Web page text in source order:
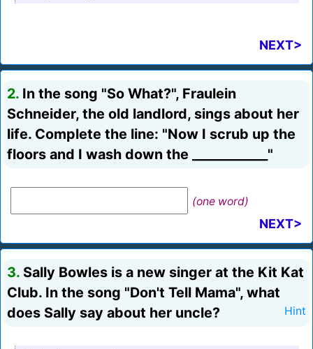
NEXT>
2. In the song "So What?", Fraulein
Schneider, the old landlord, sings about her
life. Complete the line: "Now I scrub up the
floors and I wash down the ____________"
(one word)
NEXT>
3. Sally Bowles is a new singer at the Kit Kat
Club. In the song "Don't Tell Mama", what
does Sally say about her uncle?
Hint